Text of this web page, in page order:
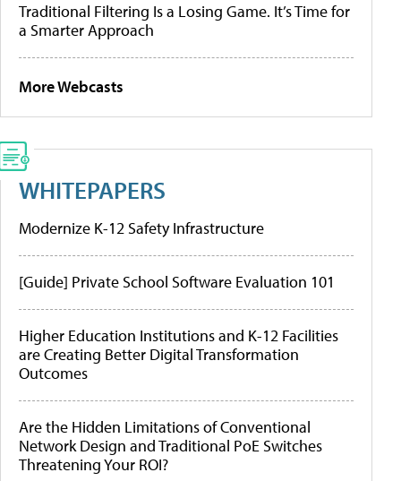
Traditional Filtering Is a Losing Game. It’s Time for
a Smarter Approach
More Webcasts
WHITEPAPERS
Modernize K-12 Safety Infrastructure
[Guide] Private School Software Evaluation 101
Higher Education Institutions and K-12 Facilities
are Creating Better Digital Transformation
Outcomes
Are the Hidden Limitations of Conventional
Network Design and Traditional PoE Switches
Threatening Your ROI?